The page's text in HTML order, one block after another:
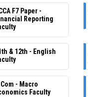
F7 Paper -
Reporting
& 12th - English
- Macro
Faculty